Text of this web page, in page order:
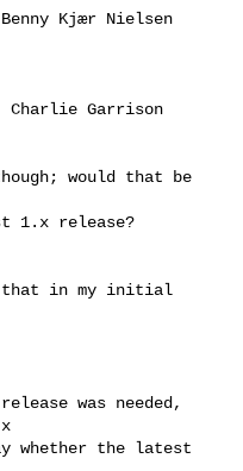
Kjær Nielsen
Charlie Garrison
would that be
1.x release?
that in my initial
was needed,
whether the latest